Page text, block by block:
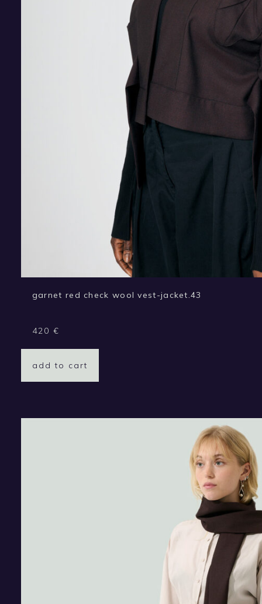
garnet red check wool vest-jacket.43
420 €
add to cart